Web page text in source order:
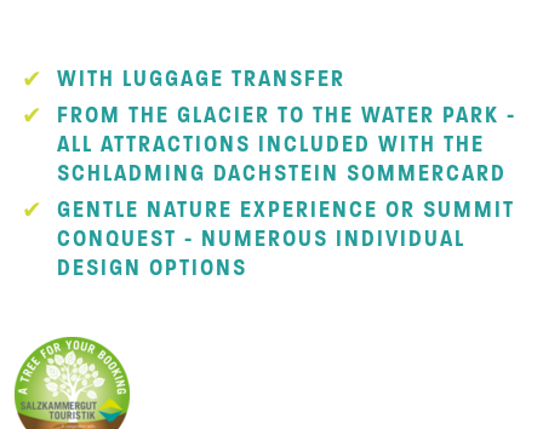
WITH LUGGAGE TRANSFER
FROM THE GLACIER TO THE WATER PARK -
ALL ATTRACTIONS INCLUDED WITH THE
SCHLADMING DACHSTEIN SOMMERCARD
GENTLE NATURE EXPERIENCE OR SUMMIT
CONQUEST - NUMEROUS INDIVIDUAL
DESIGN OPTIONS